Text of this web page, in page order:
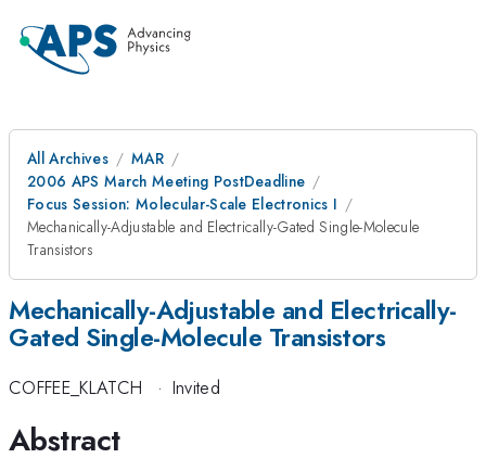
All Archives
MAR
2006 APS March Meeting PostDeadline
Focus Session: Molecular-Scale Electronics I
Mechanically-Adjustable and Electrically-Gated Single-Molecule
Transistors
Mechanically-Adjustable and Electrically-
Gated Single-Molecule Transistors
COFFEE_KLATCH · Invited
Abstract